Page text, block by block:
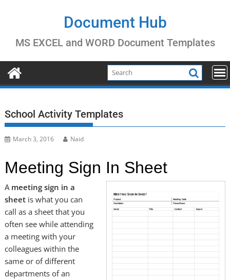
Document Hub
MS EXCEL and WORD Document Templates
School Activity Templates
March 3, 2016 Naid
Meeting Sign In Sheet
A meeting sign in a
sheet is what you can
call as a sheet that you
often see while attending
a meeting with your
colleagues within the
same or of different
departments of an